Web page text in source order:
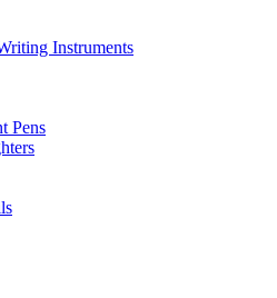
Instruments
Pens